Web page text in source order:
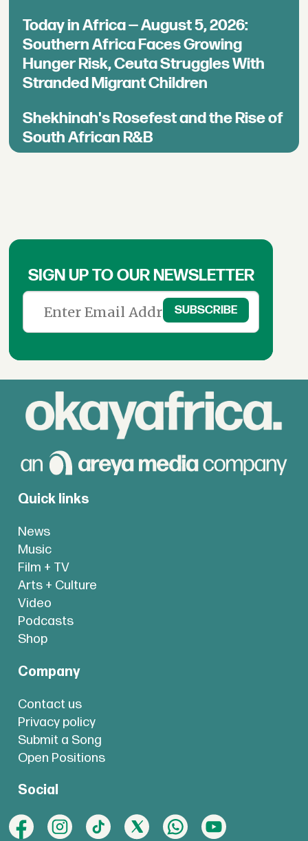
Today in Africa — August 5, 2026:
Southern Africa Faces Growing
Hunger Risk, Ceuta Struggles With
Stranded Migrant Children
Shekhinah's Rosefest and the Rise of
South African R&B
SIGN UP TO OUR NEWSLETTER
Quick links
News
Music
Film + TV
Arts + Culture
Video
Podcasts
Shop
Company
Contact us
Privacy policy
Submit a Song
Open Positions
Social